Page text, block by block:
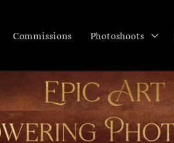
Commissions Photoshoots